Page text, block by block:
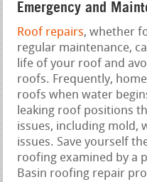
Emergency and
Roof repairs, whether
regular maintenance,
life of your roof and
roofs. Frequently,
roofs when water
leaking roof positions
issues, including mold,
issues. Save yourself
roofing examined by a
Basin roofing repair